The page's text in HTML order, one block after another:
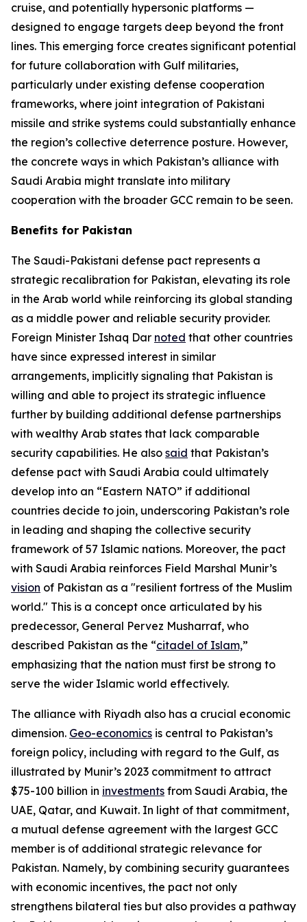
cruise, and potentially hypersonic platforms —
designed to engage targets deep beyond the front
lines. This emerging force creates significant potential
for future collaboration with Gulf militaries,
particularly under existing defense cooperation
frameworks, where joint integration of Pakistani
missile and strike systems could substantially enhance
the region’s collective deterrence posture. However,
the concrete ways in which Pakistan’s alliance with
Saudi Arabia might translate into military
cooperation with the broader GCC remain to be seen.
Benefits for Pakistan
The Saudi-Pakistani defense pact represents a
strategic recalibration for Pakistan, elevating its role
in the Arab world while reinforcing its global standing
as a middle power and reliable security provider.
Foreign Minister Ishaq Dar noted that other countries
have since expressed interest in similar
arrangements, implicitly signaling that Pakistan is
willing and able to project its strategic influence
further by building additional defense partnerships
with wealthy Arab states that lack comparable
security capabilities. He also said that Pakistan’s
defense pact with Saudi Arabia could ultimately
develop into an “Eastern NATO” if additional
countries decide to join, underscoring Pakistan’s role
in leading and shaping the collective security
framework of 57 Islamic nations. Moreover, the pact
with Saudi Arabia reinforces Field Marshal Munir’s
vision of Pakistan as a "resilient fortress of the Muslim
world." This is a concept once articulated by his
predecessor, General Pervez Musharraf, who
described Pakistan as the “citadel of Islam,”
emphasizing that the nation must first be strong to
serve the wider Islamic world effectively.
The alliance with Riyadh also has a crucial economic
dimension. Geo-economics is central to Pakistan’s
foreign policy, including with regard to the Gulf, as
illustrated by Munir’s 2023 commitment to attract
$75-100 billion in investments from Saudi Arabia, the
UAE, Qatar, and Kuwait. In light of that commitment,
a mutual defense agreement with the largest GCC
member is of additional strategic relevance for
Pakistan. Namely, by combining security guarantees
with economic incentives, the pact not only
strengthens bilateral ties but also provides a pathway